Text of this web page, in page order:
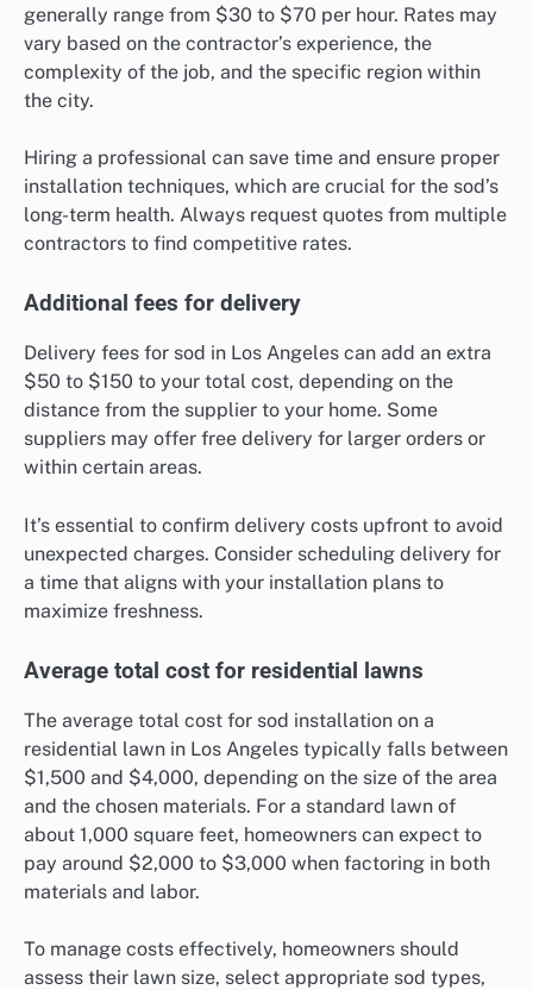
generally range from $30 to $70 per hour. Rates may
vary based on the contractor’s experience, the
complexity of the job, and the specific region within
the city.
Hiring a professional can save time and ensure proper
installation techniques, which are crucial for the sod’s
long-term health. Always request quotes from multiple
contractors to find competitive rates.
Additional fees for delivery
Delivery fees for sod in Los Angeles can add an extra
$50 to $150 to your total cost, depending on the
distance from the supplier to your home. Some
suppliers may offer free delivery for larger orders or
within certain areas.
It’s essential to confirm delivery costs upfront to avoid
unexpected charges. Consider scheduling delivery for
a time that aligns with your installation plans to
maximize freshness.
Average total cost for residential lawns
The average total cost for sod installation on a
residential lawn in Los Angeles typically falls between
$1,500 and $4,000, depending on the size of the area
and the chosen materials. For a standard lawn of
about 1,000 square feet, homeowners can expect to
pay around $2,000 to $3,000 when factoring in both
materials and labor.
To manage costs effectively, homeowners should
assess their lawn size, select appropriate sod types,